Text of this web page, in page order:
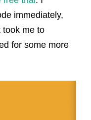
immediately,
took me to
for some more